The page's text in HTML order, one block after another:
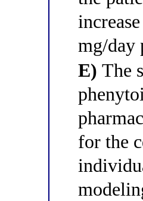
mg/day
E) The
for the